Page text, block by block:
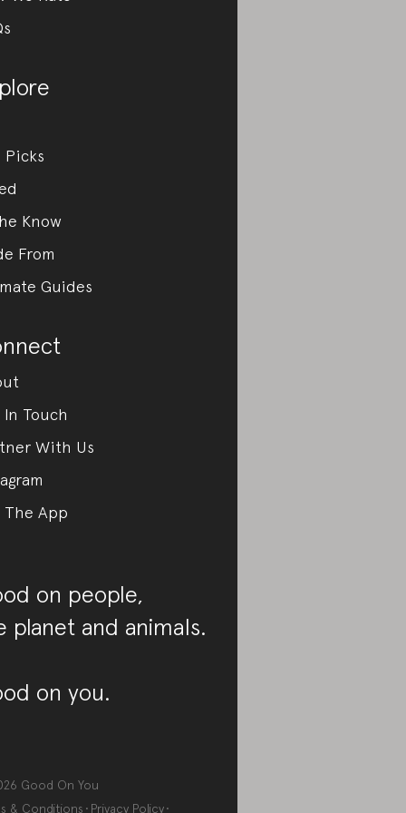
Picks
Know
From
Guides
In Touch
With Us
The App
on people,
planet and animals.
on you.
Good On You
& Conditions
Privacy Policy